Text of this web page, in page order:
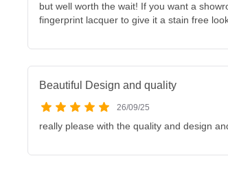
but well worth the wait! If you want a
fingerprint lacquer to give it a stain free
Beautiful Design and quality
26/09/25
really please with the quality and design